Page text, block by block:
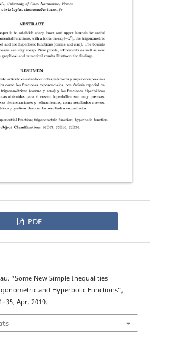
PDF
“Some New Simple Inequalities
and Hyperbolic Functions”,
Apr. 2019.